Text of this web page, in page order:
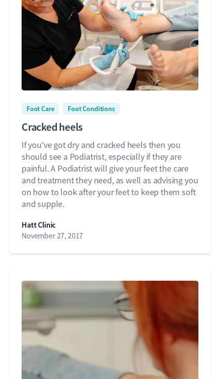
Foot Care Foot Conditions
Cracked heels
If you've got dry and cracked heels then you
should see a Podiatrist, especially if they are
painful. A Podiatrist will give your feet the care
and treatment they need, as well as advising you
on how to look after your feet to keep them soft
and supple.
Hatt Clinic
November 27, 2017